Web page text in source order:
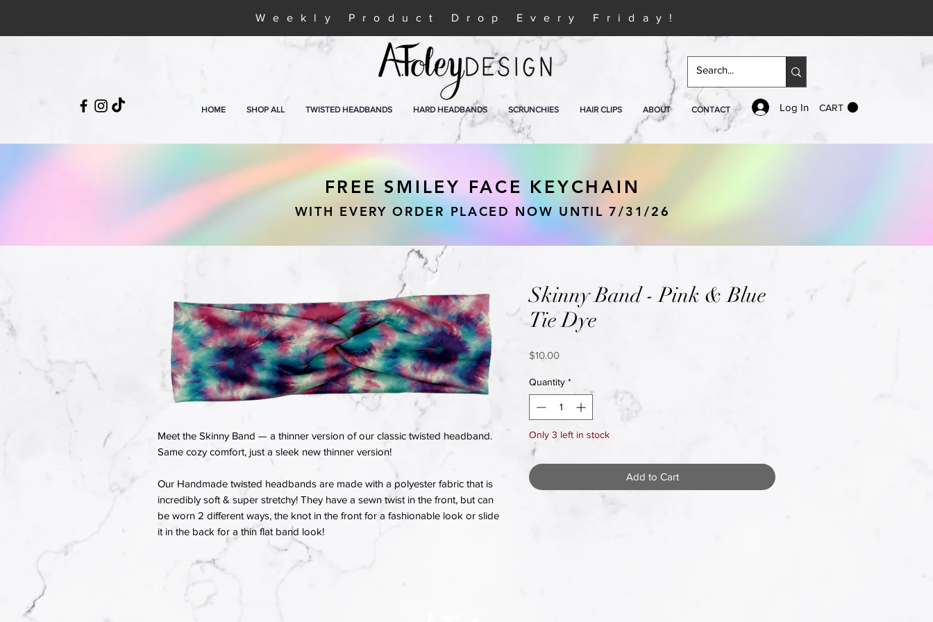
Weekly Product Drop Every Friday!
HOME SHOP ALL TWISTED HEADBANDS HARD HEADBANDS SCRUNCHIES HAIR CLIPS ABOUT CONTACT
Meet the Skinny Band — a thinner version of our classic twisted headband.
Same cozy comfort, just a sleek new thinner version!
Our Handmade twisted headbands are made with a polyester fabric that is
incredibly soft & super stretchy! They have a sewn twist in the front, but can
be worn 2 different ways, the knot in the front for a fashionable look or slide
it in the back for a thin flat band look!
Skinny Band - Pink & Blue
Tie Dye
$10.00Price
Quantity *
Only 3 left in stock
Add to Cart
Log In CART
FREE SMILEY FACE KEYCHAIN
WITH EVERY ORDER PLACED NOW UNTIL 7/31/26